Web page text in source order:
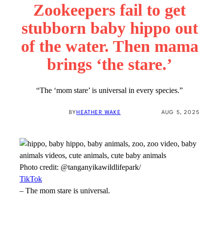
Zookeepers fail to get
stubborn baby hippo out
of the water. Then mama
brings ‘the stare.’
“The ‘mom stare’ is universal in every species.”
BY HEATHER WAKE AUG 5, 2025
Photo credit: @tanganyikawildlifepark/
TikTok
– The mom stare is universal.